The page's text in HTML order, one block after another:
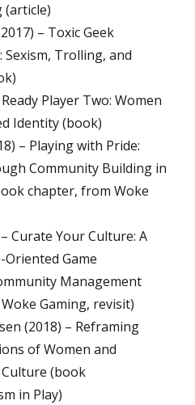
(article)
– Toxic Geek
Trolling, and
Player Two: Women
Identity (book)
– Playing with Pride:
Community Building in
chapter, from Woke
Curate Your Culture: A
Oriented Game
Management
Gaming, revisit)
(2018) – Reframing
of Women and
(book
in Play)